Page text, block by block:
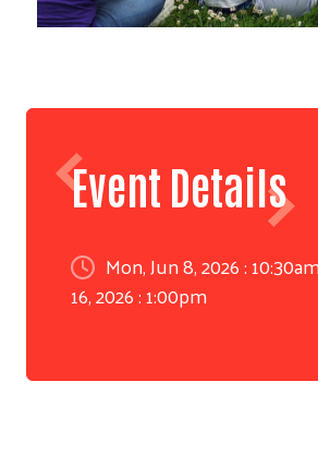
Event Details
Mon, Jun 8, 2026 :
16, 2026 : 1:00pm